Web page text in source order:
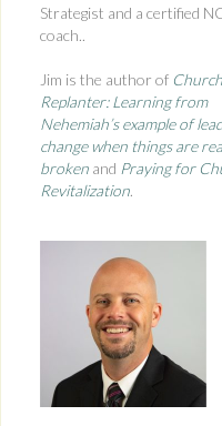
Strategist and a certified
coach..
Jim is the author of Church
Replanter: Learning from
Nehemiah’s example of
change when things are
broken and Praying for
Revitalization.